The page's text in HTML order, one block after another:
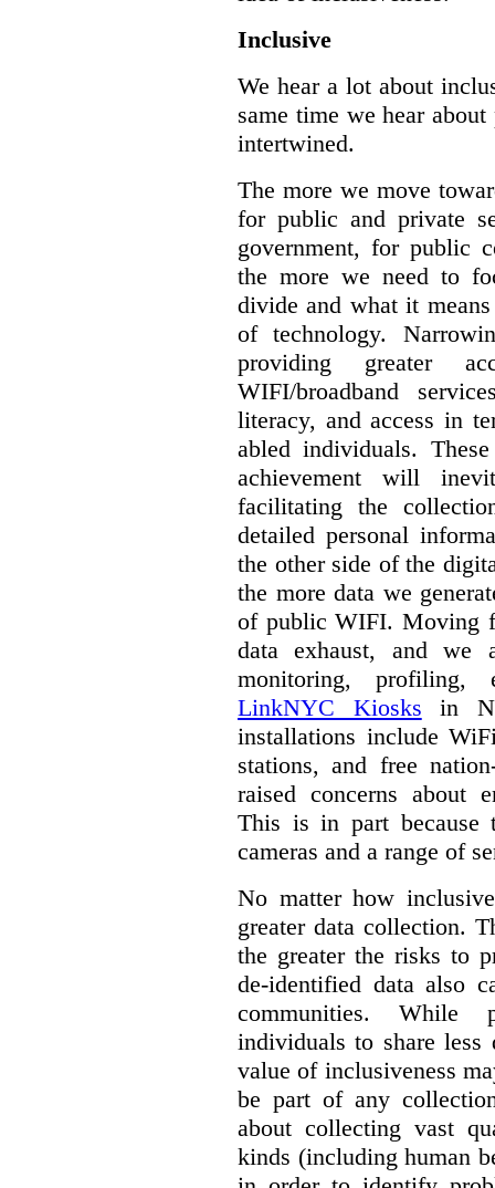
Inclusive
We hear a lot about
same time we hear
intertwined.
The more we move
for public and private
government, for public
the more we need to
divide and what it
of technology.
providing greater
WIFI/broadband
literacy, and access in
abled individuals.
achievement will
facilitating the
detailed personal
the other side of the
the more data we
of public WIFI. Moving
data exhaust, and we
monitoring, profiling,
LinkNYC Kiosks in
installations include
stations, and free
raised concerns about
This is in part because
cameras and a range of
No matter how
greater data collection.
the greater the risks to
de-identified data also
communities. While
individuals to share less
value of inclusiveness
be part of any
about collecting vast
kinds (including human